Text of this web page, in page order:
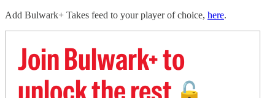
Add Bulwark+ Takes feed to your player of choice, here.
Join Bulwark+ to